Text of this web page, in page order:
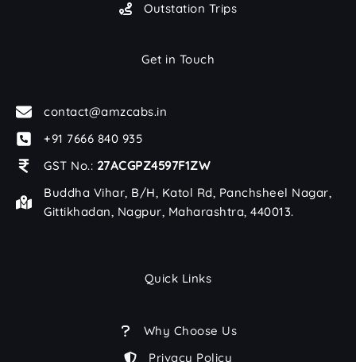
Outstation Trips
Get in Touch
contact@amzcabs.in
+91 7666 840 935
GST No.: 27ACGPZ4597F1ZW
Buddha Vihar, B/H, Katol Rd, Panchsheel Nagar,
Gittikhadan, Nagpur, Maharashtra, 440013.
Quick Links
Why Choose Us
Privacy Policy